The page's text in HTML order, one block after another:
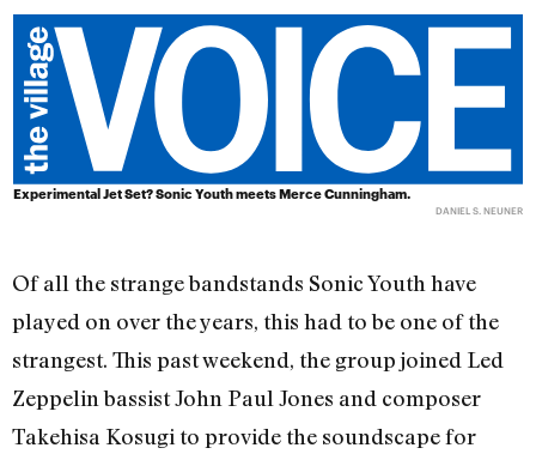
Experimental Jet Set? Sonic Youth meets Merce Cunningham.
DANIEL S. NEUNER
Of all the strange bandstands Sonic Youth have
played on over the years, this had to be one of the
strangest. This past weekend, the group joined Led
Zeppelin bassist John Paul Jones and composer
Takehisa Kosugi to provide the soundscape for